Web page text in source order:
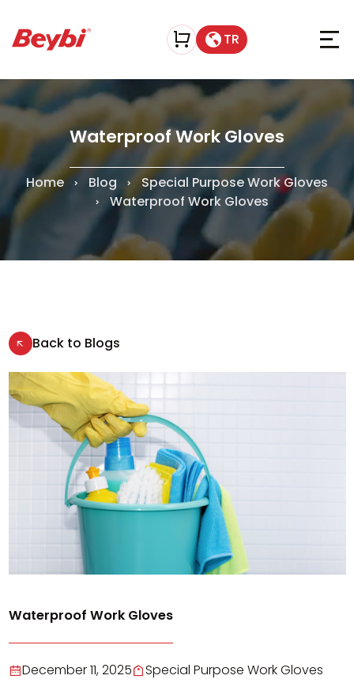
TR
Waterproof Work Gloves
Home Blog
Special Purpose Work Gloves
Waterproof Work Gloves
Back to Blogs
Waterproof Work Gloves
December 11, 2025 Special Purpose Work Gloves